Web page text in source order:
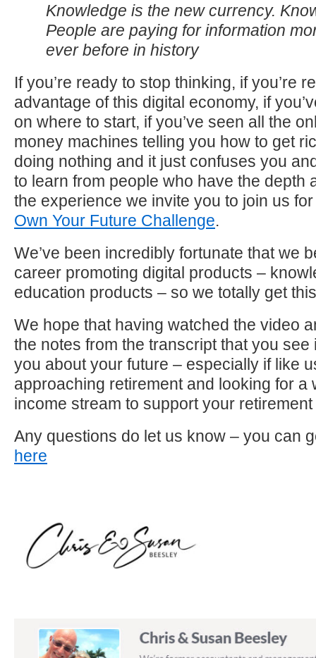
Knowledge is the new currency.
People are paying for information
ever before in history
If you’re ready to stop thinking, if you’re
advantage of this digital economy, if
on where to start, if you’ve seen all the
money machines telling you how to get
doing nothing and it just confuses you
to learn from people who have the depth
the experience we invite you to join us
Own Your Future Challenge.
We’ve been incredibly fortunate that we
career promoting digital products –
education products – so we totally get
We hope that having watched the video
the notes from the transcript that you see
you about your future – especially if like
approaching retirement and looking for a
income stream to support your
Any questions do let us know – you can
here